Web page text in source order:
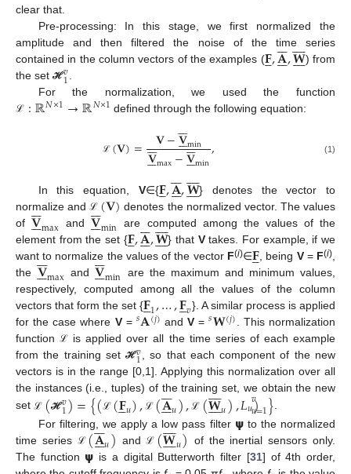
clear that.
Pre-processing: In this stage, we first normalized the
amplitude and then filtered the noise of the time series
contained in the column vectors of the examples (𝐅

,𝐀



,𝐖



) from
the set ℋ𝑣
1
For the normalization, we used the function
ℒ :ℝ𝑁×1→ℝ𝑁×1 defined through the following equation:
ℒ (𝐕)= 𝐕−𝐕



min
𝐕



max−𝐕



min, (1)
In this equation, V∈{𝐅

,𝐀



,𝐖



} denotes the vector to
normalize andℒ (𝐕) denotes the normalized vector. The values
of𝐕



max and 𝐕



min
are computed among the values of the
element from the set {𝐅

,𝐀



,𝐖



} that Vtakes. For example, if we
want to normalize the values of the vector F(i)∈𝐅

, being V= F(i),
the 𝐕



max and 𝐕



min
are the maximum and minimum values,
respectively, computed among all the values of the column
vectors that form the set {𝐅

1,…,𝐅

𝑣}. A similar process is applied
for the case where V= 𝐀
𝑠 (𝑗) and V = 𝐖
𝑠 (𝑗). This normalization
functionℒ is applied over all the time series of each example
from the training setℋ𝑣
1, so that each component of the new
vectors is in the range [0,1]. Applying this normalization over all
the instances (i.e., tuples) of the training set, we obtain the new
set ℒ(ℋ𝑣
1)={(ℒ(𝐅

𝑢), ℒ (𝐀



𝑢),ℒ (𝐖



𝑢),𝐿𝑢)
𝑣
𝑢=1}.
For filtering, we apply a low pass filter 𝞇to the normalized
time series ℒ(𝐀



𝑢) andℒ (𝐖



𝑢) of the inertial sensors only.
The function 𝞇 is a digital Butterworth filter [31] of 4th order,